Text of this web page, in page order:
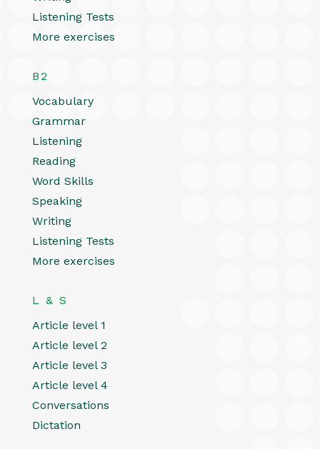
Listening Tests
More exercises
B2
Vocabulary
Grammar
Listening
Reading
Word Skills
Speaking
Writing
Listening Tests
More exercises
L & S
Article level 1
Article level 2
Article level 3
Article level 4
Conversations
Dictation